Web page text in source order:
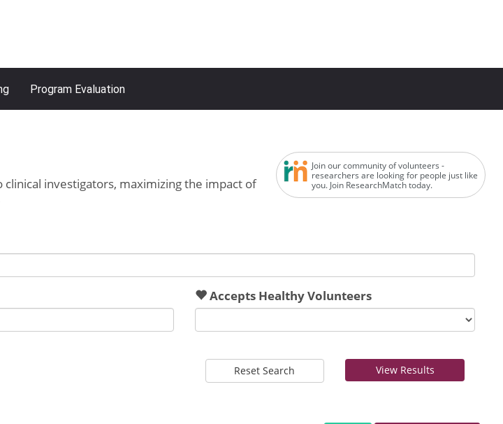
Program Evaluation
Join our community of volunteers -
researchers are looking for people just like
you. Join ResearchMatch today.
clinical investigators, maximizing the impact of
Accepts Healthy Volunteers
Reset Search View Results